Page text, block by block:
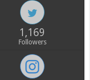
1,169
Followers